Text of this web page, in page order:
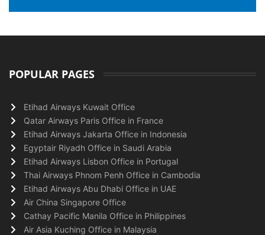
POPULAR PAGES
Etihad Airways Kuwait Office
Qatar Airways Paris Office in France
Etihad Airways Jakarta Office in Indonesia
Egyptair Riyadh Office in Saudi Arabia
Etihad Airways Lisbon Office in Portugal
Thai Airways Phnom Penh Office in Cambodia
Etihad Airways Abu Dhabi Office in UAE
Air China Singapore Office
Cathay Pacific Manila Office in Philippines
Air Asia Kuching Office in Malaysia